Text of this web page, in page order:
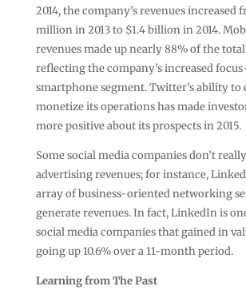
2014, the company’s revenues increased
million in 2013 to $1.4 billion in 2014.
revenues made up nearly 88% of the total
reflecting the company’s increased
smartphone segment. Twitter’s ability to
monetize its operations has made
more positive about its prospects in 2015.
Some social media companies don’t
advertising revenues; for instance,
array of business-oriented networking
generate revenues. In fact, LinkedIn is
social media companies that gained in
going up 10.6% over a 11-month period.
Learning from The Past